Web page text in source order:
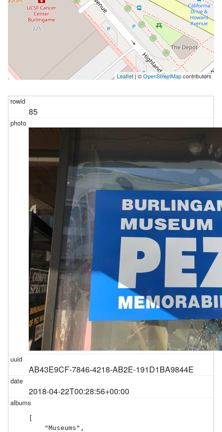
Leaflet | ©OpenStreetMapcontributors
85
AB43E9CF-7846-4218-AB2E-191D1BA9844E
2018-04-22T00:28:56+00:00
    "Museums",